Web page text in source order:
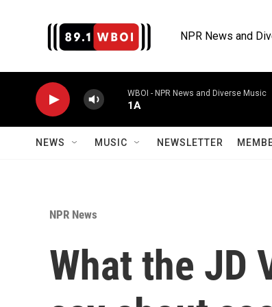
NPR News and
WBOI - NPR News and Diverse Music
1A
NEWS MUSIC NEWSLETTER
NPR News
What the JD